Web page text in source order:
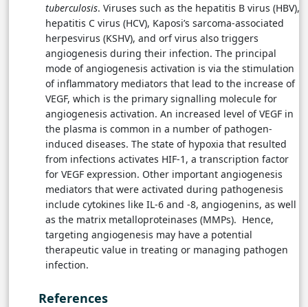
tuberculosis. Viruses such as the hepatitis B virus (HBV),
hepatitis C virus (HCV), Kaposi’s sarcoma-associated
herpesvirus (KSHV), and orf virus also triggers
angiogenesis during their infection. The principal
mode of angiogenesis activation is via the stimulation
of inflammatory mediators that lead to the increase of
VEGF, which is the primary signalling molecule for
angiogenesis activation. An increased level of VEGF in
the plasma is common in a number of pathogen-
induced diseases. The state of hypoxia that resulted
from infections activates HIF-1, a transcription factor
for VEGF expression. Other important angiogenesis
mediators that were activated during pathogenesis
include cytokines like IL-6 and -8, angiogenins, as well
as the matrix metalloproteinases (MMPs). Hence,
targeting angiogenesis may have a potential
therapeutic value in treating or managing pathogen
infection.
References